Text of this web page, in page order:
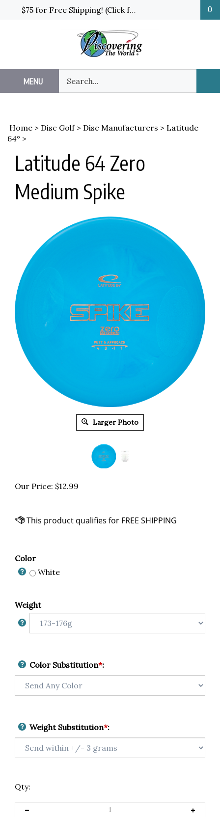
$75 for Free Shipping! (Click for details and exceptions) 0
MENU
our
store.
Home > Disc Golf> Disc Manufacturers > Latitude
64° >
Latitude 64 Zero
Medium Spike
Larger Photo
Our Price: $12.99
Color
White
Weight
Color Substitution*:
Weight Substitution*:
Qty: